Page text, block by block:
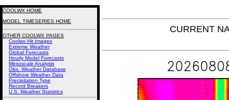
CURRENT
COOLWX HOME
MODEL TIMESERIES HOME
OTHER COOLWX PAGES
Coolwx Hit Images
Extreme Weather
Global Forecasts
Hourly Model Forecasts
Mesoscale Analysis
Obs. Weather Database
Offshore Weather Data
Precipitation Type
Record Breakers
U.S. Weather Statistics